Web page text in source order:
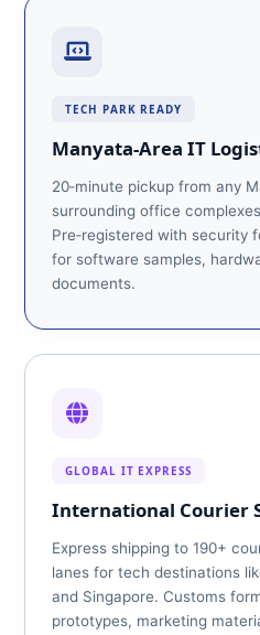
TECH PARK READY
Manyata‑Area IT
20‑minute pickup from any
surrounding office
Pre‑registered with security
for software samples,
documents.
GLOBAL IT EXPRESS
International Courier
Express shipping to 190+
lanes for tech destinations
and Singapore. Customs
prototypes, marketing